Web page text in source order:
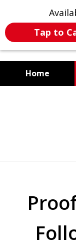
Tap to
Home
WE